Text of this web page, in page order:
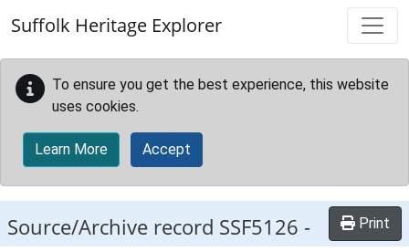
Suffolk Heritage Explorer
To ensure you get the best experience, this website
uses cookies.
Learn More Accept
Source/Archive record SSF5126 - Print